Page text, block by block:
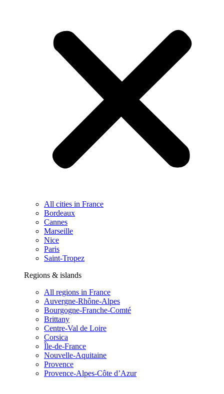
All cities in France
Bordeaux
Cannes
Marseille
Nice
Paris
Saint-Tropez
Regions & islands
All regions in France
Auvergne-Rhône-Alpes
Bourgogne-Franche-Comté
Brittany
Centre-Val de Loire
Corsica
Île-de-France
Nouvelle-Aquitaine
Provence
Provence-Alpes-Côte d’Azur